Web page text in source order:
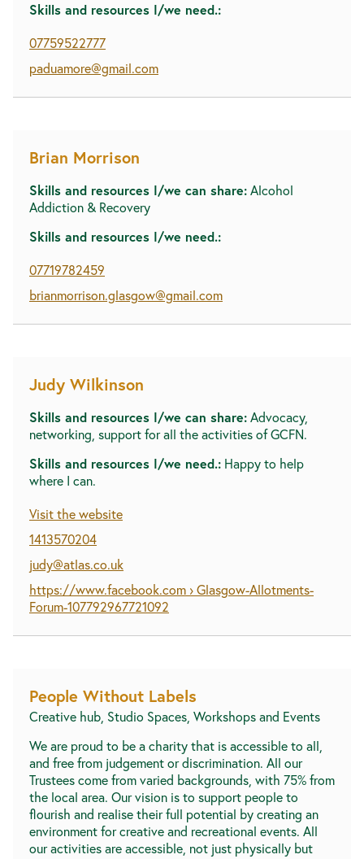
Skills and resources I/we need.:
07759522777
paduamore@gmail.com
Brian Morrison
Skills and resources I/we can share:Alcohol
Addiction & Recovery
Skills and resources I/we need.:
07719782459
brianmorrison.glasgow@gmail.com
Judy Wilkinson
Skills and resources I/we can share:Advocacy,
networking, support for all the activities of GCFN.
Skills and resources I/we need.: Happy to help
where I can.
Visit the website
1413570204
judy@atlas.co.uk
https://www.facebook.com › Glasgow-Allotments-
Forum-107792967721092
People Without Labels
Creative hub, Studio Spaces, Workshops and Events
We are proud to be a charity that is accessible to all,
and free from judgement or discrimination. All our
Trustees come from varied backgrounds, with 75% from
the local area. Our vision is to support people to
flourish and realise their full potential by creating an
environment for creative and recreational events. All
our activities are accessible, not just physically but